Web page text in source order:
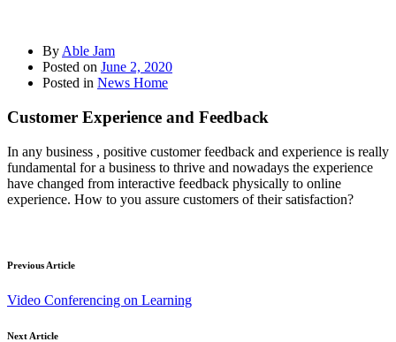
By Able Jam
Posted on June 2, 2020
Posted in News Home
Customer Experience and Feedback
In any business , positive customer feedback and experience is really
fundamental for a business to thrive and nowadays the experience
have changed from interactive feedback physically to online
experience. How to you assure customers of their satisfaction?
Previous Article
Video Conferencing on Learning
Next Article